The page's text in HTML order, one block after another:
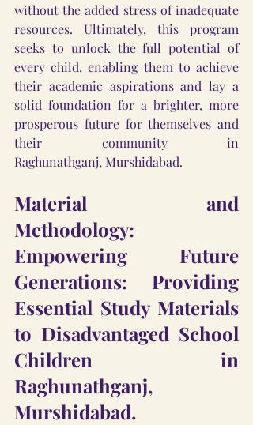
without the added stress of inadequate
resources. Ultimately, this program
seeks to unlock the full potential of
every child, enabling them to achieve
their academic aspirations and lay a
solid foundation for a brighter, more
prosperous future for themselves and
their community in
Raghunathganj, Murshidabad.
Material and
Methodology:
Empowering Future
Generations: Providing
Essential Study Materials
to Disadvantaged School
Children in
Raghunathganj,
Murshidabad.